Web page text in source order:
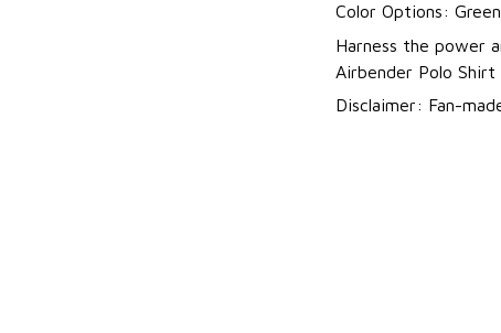
Color Options:
Harness the power
Airbender Polo
Disclaimer: Fan-